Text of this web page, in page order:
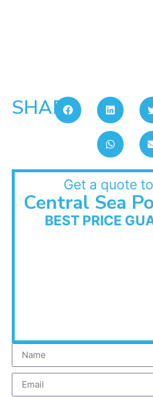
SHARE:
Get a quote
Central Sea
BEST PRICE